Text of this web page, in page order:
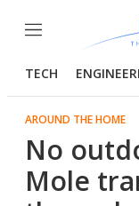
Menu
TECH
AROUND THE HOME
No
Mole